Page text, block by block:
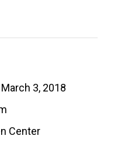
3, 2018
Center